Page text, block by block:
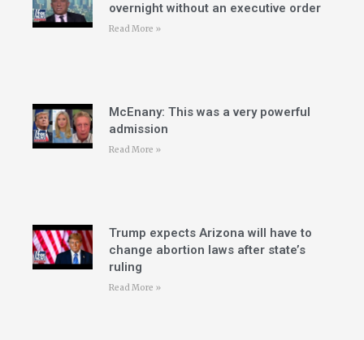
overnight without an executive order
Read More »
McEnany: This was a very powerful
admission
Read More »
Trump expects Arizona will have to
change abortion laws after state’s
ruling
Read More »